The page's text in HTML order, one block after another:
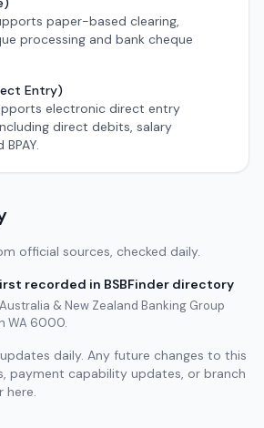
paper-based clearing,
processing and bank cheque
Entry)
electronic direct entry
direct debits, salary
official sources, checked daily.
recorded in BSBFinder directory
& New Zealand Banking Group
WA 6000.
daily. Any future changes to this
payment capability updates, or branch
here.